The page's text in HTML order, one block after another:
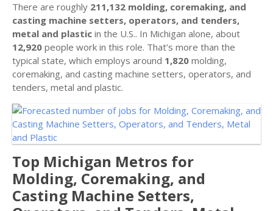
There are roughly 211,132 molding, coremaking, and
casting machine setters, operators, and tenders,
metal and plastic in the U.S.. In Michigan alone, about
12,920 people work in this role. That’s more than the
typical state, which employs around 1,820 molding,
coremaking, and casting machine setters, operators, and
tenders, metal and plastic.
Top Michigan Metros for
Molding, Coremaking, and
Casting Machine Setters,